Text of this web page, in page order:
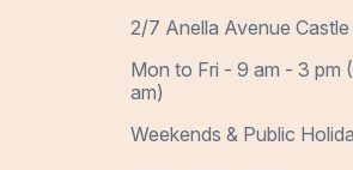
2/7 Anella Avenue
Mon to Fri - 9 am - 3 pm
am)
Weekends & Public